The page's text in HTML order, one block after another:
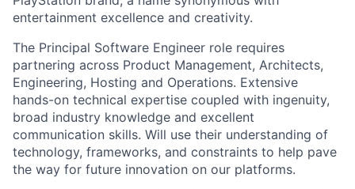
entertainment excellence and creativity.
The Principal Software Engineer role requires
partnering across Product Management, Architects,
Engineering, Hosting and Operations. Extensive
hands-on technical expertise coupled with ingenuity,
broad industry knowledge and excellent
communication skills. Will use their understanding of
technology, frameworks, and constraints to help pave
the way for future innovation on our platforms.